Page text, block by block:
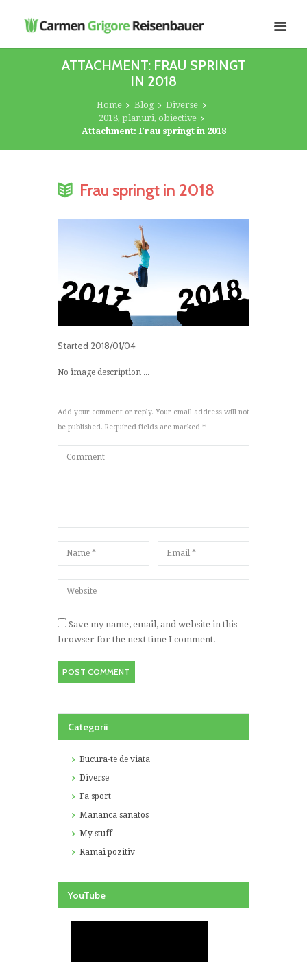
ATTACHMENT: FRAU SPRINGT
IN 2018
Home Blog
Diverse
2018, planuri, obiective
Attachment: Frau springt in 2018
Frau springt in 2018
Started 2018/01/04
No image description ...
Add your comment or reply. Your email address will not
be published. Required fields are marked *
Save my name, email, and website in this
browser for the next time I comment.
Categorii
Bucura-te de viata
Diverse
Fa sport
Mananca sanatos
My stuff
Ramai pozitiv
YouTube